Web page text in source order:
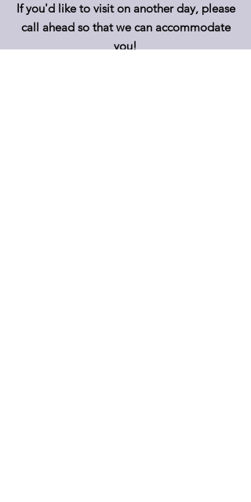
If you'd like to visit on another day, please
call ahead so that we can accommodate
you!